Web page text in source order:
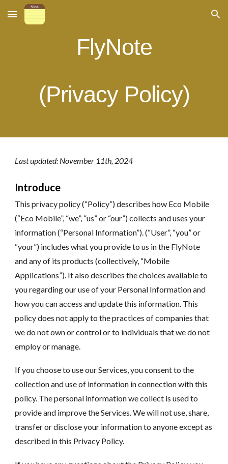
Skip to main content Skip to navigation
FlyNote
(Privacy Policy)
Last updated: November 11th, 2024
Introduce
This privacy policy (“Policy”) describes how Eco Mobile
(“Eco Mobile”, “we”, “us” or “our”) collects and uses your
information (“Personal Information”). (“User”, “you” or
“your”) includes what you provide to us in the FlyNote
and any of its products (collectively, “Mobile
Applications”). It also describes the choices available to
you regarding our use of your Personal Information and
how you can access and update this information. This
policy does not apply to the practices of companies that
we do not own or control or to individuals that we do not
employ or manage.
If you choose to use our Services, you consent to the
collection and use of information in connection with this
policy. The personal information we collect is used to
provide and improve the Services. We will not use, share,
transfer or disclose your information to anyone except as
described in this Privacy Policy.